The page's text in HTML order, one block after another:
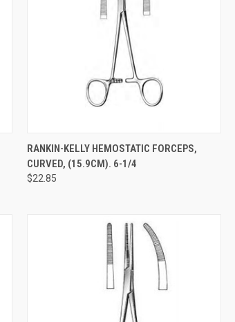
QUICK VIEW ADD TO CART
RANKIN-KELLY HEMOSTATIC FORCEPS,
CURVED, (15.9CM). 6-1/4
$22.85